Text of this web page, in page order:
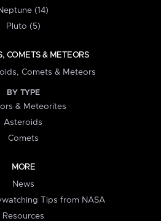
(14)
Pluto (5)
COMETS & METEORS
Comets & Meteors
BY TYPE
& Meteorites
Asteroids
Comets
MORE
News
Tips from NASA
Resources